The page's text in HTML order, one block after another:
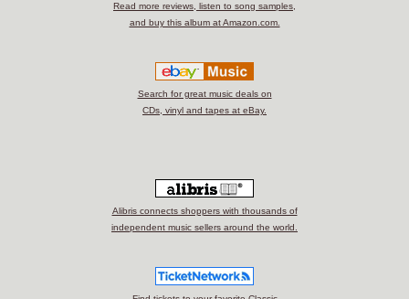
Read more reviews, listen to song samples,
and buy this album at Amazon.com.
Search for great music deals on
CDs, vinyl and tapes at eBay.
Alibris connects shoppers with thousands of
independent music sellers around the world.